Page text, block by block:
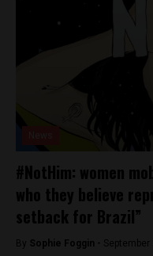
#NotHim: women
who they believe
setback for Brazil”
By Sophie Foggin - September